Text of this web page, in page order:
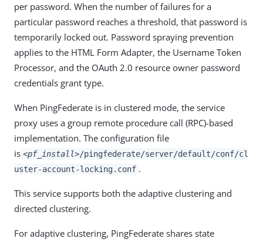
per password. When the number of failures for a
particular password reaches a threshold, that password is
temporarily locked out. Password spraying prevention
applies to the HTML Form Adapter, the Username Token
Processor, and the OAuth 2.0 resource owner password
credentials grant type.
When PingFederate is in clustered mode, the service
proxy uses a group remote procedure call (RPC)-based
implementation. The configuration file
is <pf_install>/pingfederate/server/default/conf/cl
uster-account-locking.conf .
This service supports both the adaptive clustering and
directed clustering.
For adaptive clustering, PingFederate shares state